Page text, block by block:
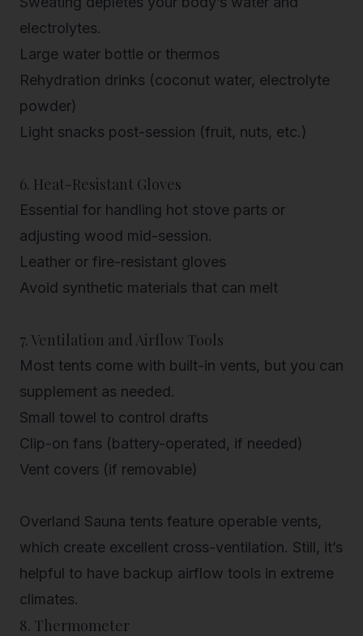
electrolytes.
Large water bottle or thermos
Rehydration drinks (coconut water, electrolyte
powder)
Light snacks post-session (fruit, nuts, etc.)
6. Heat-Resistant Gloves
Essential for handling hot stove parts or
adjusting wood mid-session.
Leather or fire-resistant gloves
Avoid synthetic materials that can melt
7. Ventilation and Airflow Tools
Most tents come with built-in vents, but you can
supplement as needed.
Small towel to control drafts
Clip-on fans (battery-operated, if needed)
Vent covers (if removable)
Overland Sauna tents feature operable vents,
which create excellent cross-ventilation. Still, it’s
helpful to have backup airflow tools in extreme
climates.
8. Thermometer